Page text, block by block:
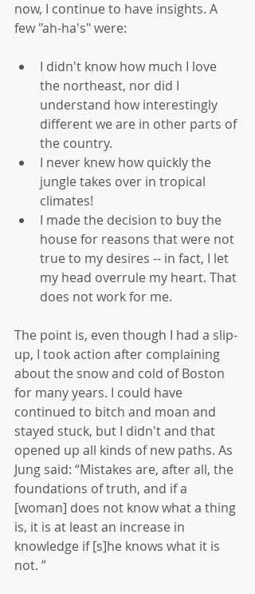
now, I continue to have insights. A
few "ah-ha's" were:
I didn't know how much I love
the northeast, nor did I
understand how interestingly
different we are in other parts of
the country.
I never knew how quickly the
jungle takes over in tropical
climates!
I made the decision to buy the
house for reasons that were not
true to my desires -- in fact, I let
my head overrule my heart. That
does not work for me.
The point is, even though I had a slip-
up, I took action after complaining
about the snow and cold of Boston
for many years. I could have
continued to bitch and moan and
stayed stuck, but I didn't and that
opened up all kinds of new paths. As
Jung said: “Mistakes are, after all, the
foundations of truth, and if a
[woman] does not know what a thing
is, it is at least an increase in
knowledge if [s]he knows what it is
not. ”